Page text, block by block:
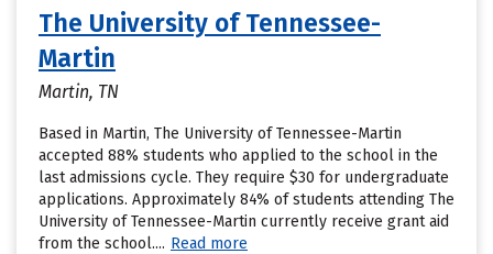
The University of Tennessee-
Martin
Martin, TN
Based in Martin, The University of Tennessee-Martin
accepted 88% students who applied to the school in the
last admissions cycle. They require $30 for undergraduate
applications. Approximately 84% of students attending The
University of Tennessee-Martin currently receive grant aid
from the school.... Read more